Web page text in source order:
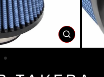
CLOSE
(ESC)